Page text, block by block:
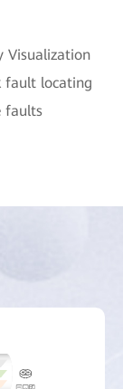
Visualization
fault locating
faults